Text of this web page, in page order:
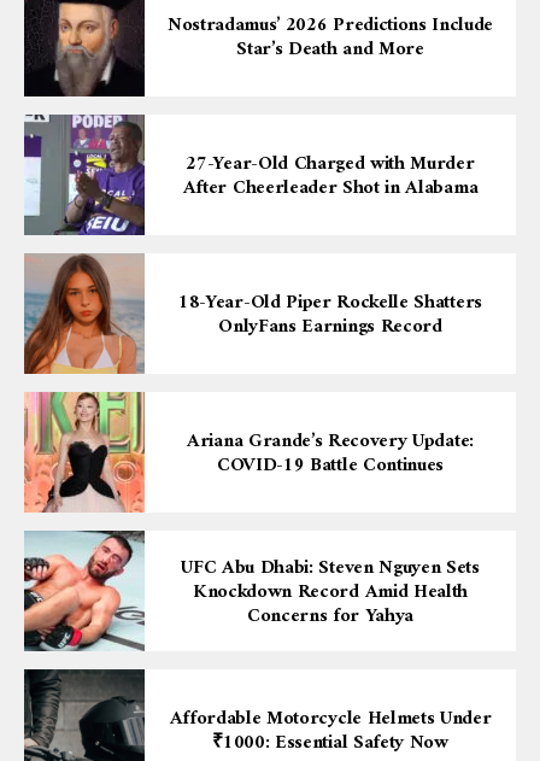
Nostradamus’ 2026 Predictions Include
Star’s Death and More
27-Year-Old Charged with Murder
After Cheerleader Shot in Alabama
18-Year-Old Piper Rockelle Shatters
OnlyFans Earnings Record
Ariana Grande’s Recovery Update:
COVID-19 Battle Continues
UFC Abu Dhabi: Steven Nguyen Sets
Knockdown Record Amid Health
Concerns for Yahya
Affordable Motorcycle Helmets Under
₹1000: Essential Safety Now